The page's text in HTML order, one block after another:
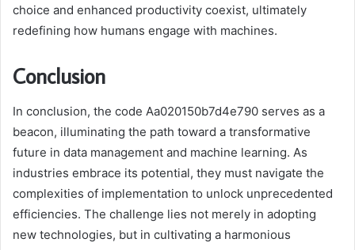
choice and enhanced productivity coexist, ultimately
redefining how humans engage with machines.
Conclusion
In conclusion, the code Aa020150b7d4e790 serves as a
beacon, illuminating the path toward a transformative
future in data management and machine learning. As
industries embrace its potential, they must navigate the
complexities of implementation to unlock unprecedented
efficiencies. The challenge lies not merely in adopting
new technologies, but in cultivating a harmonious